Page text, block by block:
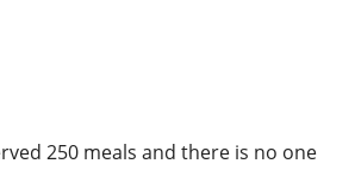
250 meals and there is no one